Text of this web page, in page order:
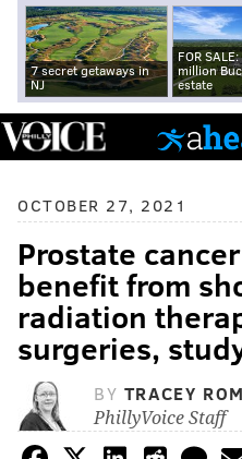
7 secret getaways in
NJ
FOR
million
estate
OCTOBER 27, 2021
Prostate
benefit from
radiation
surgeries,
BY TRACEY
PhillyVoice Staff